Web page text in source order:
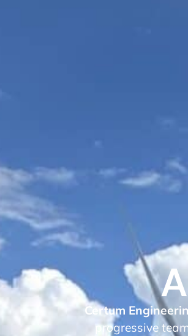
Certum
progressive